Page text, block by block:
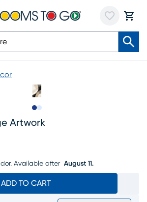
Artwork
Available after August 11.
ADD TO CART